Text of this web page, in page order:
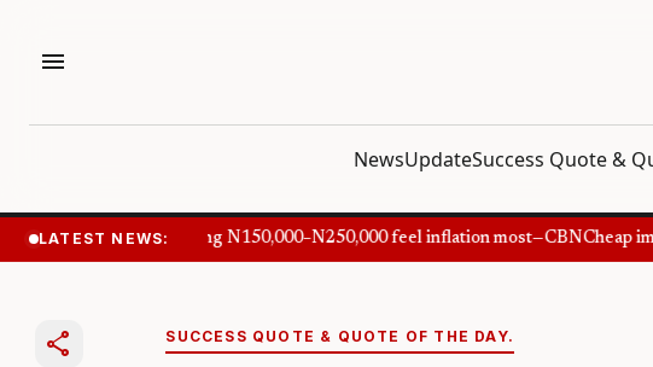
menu
NewsUpdateSuccess Quote &
LATEST NEWS:
Nigerians earning N150,000–N250,000 feel inflation most—CBNCheap
share SUCCESS QUOTE & QUOTE OF THE DAY.